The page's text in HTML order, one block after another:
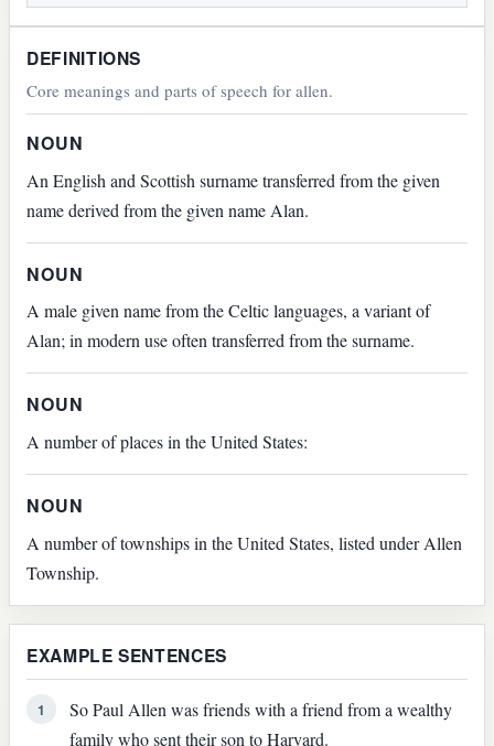
DEFINITIONS
Core meanings and parts of speech for allen.
NOUN
An English and Scottish surname transferred from the given
name derived from the given name Alan.
NOUN
A male given name from the Celtic languages, a variant of
Alan; in modern use often transferred from the surname.
NOUN
A number of places in the United States:
NOUN
A number of townships in the United States, listed under Allen
Township.
EXAMPLE SENTENCES
1
So Paul Allen was friends with a friend from a wealthy
family who sent their son to Harvard.